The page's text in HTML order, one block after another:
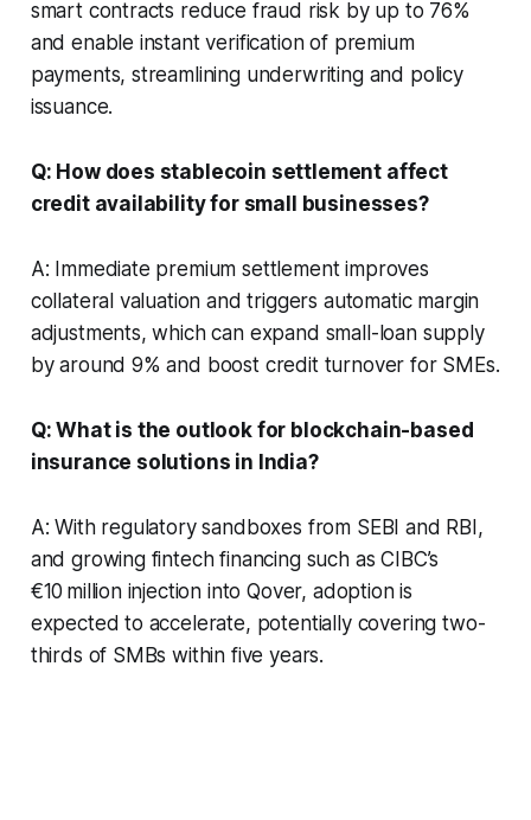
smart contracts reduce fraud risk by up to 76%
and enable instant verification of premium
payments, streamlining underwriting and policy
issuance.
Q: How does stablecoin settlement affect
credit availability for small businesses?
A: Immediate premium settlement improves
collateral valuation and triggers automatic margin
adjustments, which can expand small-loan supply
by around 9% and boost credit turnover for SMEs.
Q: What is the outlook for blockchain-based
insurance solutions in India?
A: With regulatory sandboxes from SEBI and RBI,
and growing fintech financing such as CIBC’s
€10 million injection into Qover, adoption is
expected to accelerate, potentially covering two-
thirds of SMBs within five years.